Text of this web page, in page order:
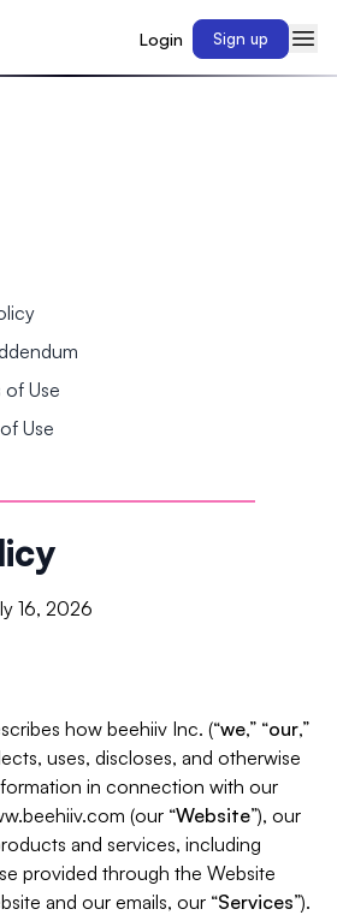
Login Sign up
Use
Use
16, 2026
how beehiiv Inc. (“we,” “our,”
uses, discloses, and otherwise
in connection with our
(our “Website”), our
and services, including
provided through the Website
and our emails, our “Services”).